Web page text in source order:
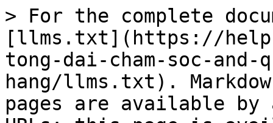
> For the complete
[llms.txt](https://
tong-dai-cham-soc-and-
hang/llms.txt).
pages are available by